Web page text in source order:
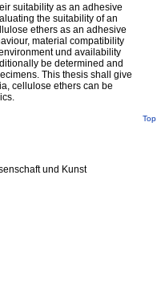
suitability as an adhesive
the suitability of an
ethers as an adhesive
material compatibility
und availability
be determined and
This thesis shall give
cellulose ethers can be
Top
und Kunst